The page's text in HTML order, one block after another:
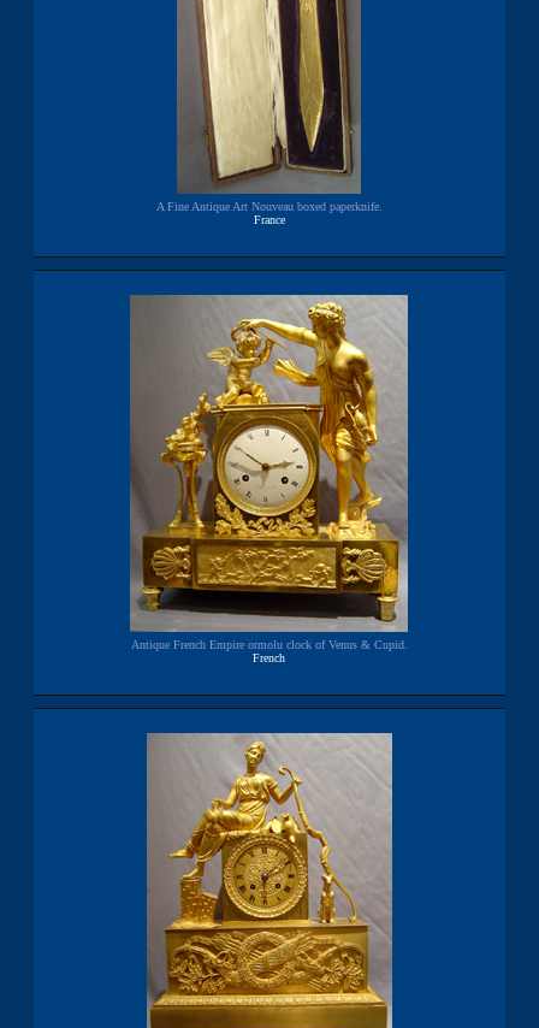
A Fine Antique Art Nouveau boxed paperknife.
France
Antique French Empire ormolu clock of Venus & Cupid.
French